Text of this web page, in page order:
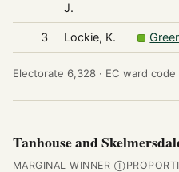
J.
3 Lockie, K.
Electorate 6,328 · EC ward code
Tanhouse and
MARGINAL WINNER Ⓘ